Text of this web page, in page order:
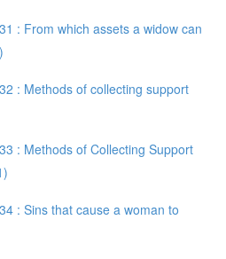
: From which assets a widow can
: Methods of collecting support
: Methods of Collecting Support
: Sins that cause a woman to